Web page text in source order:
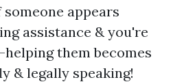
appears
assistance & you're
them becomes
& legally speaking!